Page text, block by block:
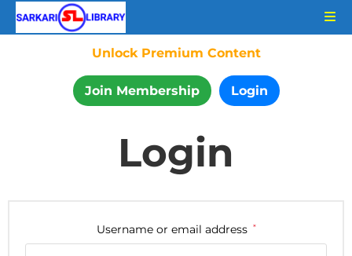
Unlock Premium Content
Join Membership Login
Login
Username or email address *